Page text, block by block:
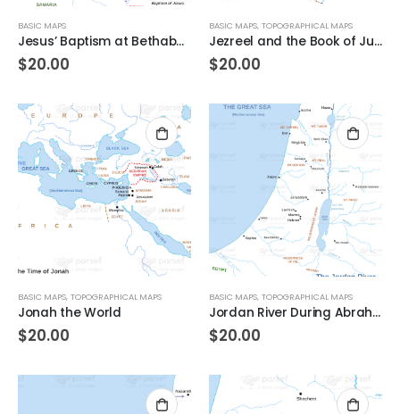
BASIC MAPS
Jesus’ Baptism at Bethabara
$20.00
BASIC MAPS, TOPOGRAPHICAL MAPS
Jezreel and the Book of Judges
$20.00
BASIC MAPS, TOPOGRAPHICAL MAPS
Jonah the World
$20.00
BASIC MAPS, TOPOGRAPHICAL MAPS
Jordan River During Abraham’s Time
$20.00